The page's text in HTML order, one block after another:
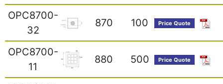
OPC8700-
32
870 100 Price Quote
OPC8700-
11
880 500 Price Quote